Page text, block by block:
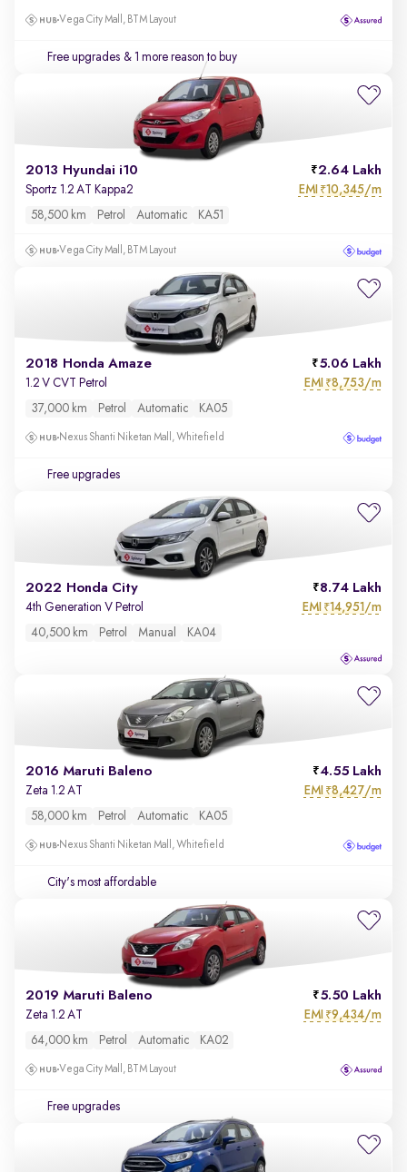
Vega City Mall, BTM Layout
Free upgrades & 1 more reason to buy
2013 Hyundai i10 2.64 Lakh
Sportz 1.2 AT Kappa2 EMI ₹10,345/m
58,500 km Petrol Automatic KA51
Vega City Mall, BTM Layout
2018 Honda Amaze 5.06 Lakh
1.2 V CVT Petrol EMI ₹8,753/m
37,000 km Petrol Automatic KA05
Nexus Shanti Niketan Mall, Whitefield
Free upgrades
2022 Honda City 8.74 Lakh
4th Generation V Petrol EMI ₹14,951/m
40,500 km Petrol Manual KA04
2016 Maruti Baleno 4.55 Lakh
Zeta 1.2 AT EMI ₹8,427/m
58,000 km Petrol Automatic KA05
Nexus Shanti Niketan Mall, Whitefield
City's most affordable
2019 Maruti Baleno 5.50 Lakh
Zeta 1.2 AT EMI ₹9,434/m
64,000 km Petrol Automatic KA02
Vega City Mall, BTM Layout
Free upgrades